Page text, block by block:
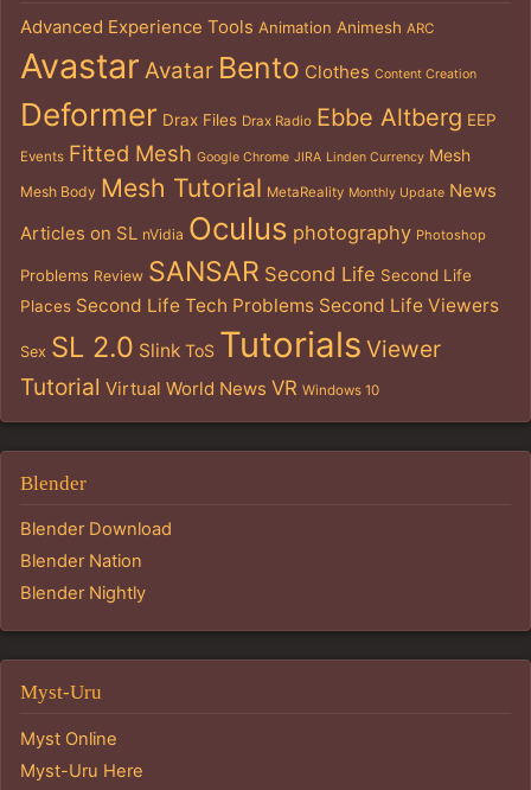
Advanced Experience Tools Animation Animesh ARC
Avastar Avatar Bento Clothes Content Creation
Deformer Drax Files Drax Radio Ebbe Altberg EEP
Events Fitted Mesh Google Chrome JIRA Linden Currency Mesh
Mesh Body Mesh Tutorial MetaReality Monthly Update News
Articles on SL nVidia Oculus photography Photoshop
Problems Review SANSAR Second Life Second Life
Places Second Life Tech Problems Second Life Viewers
Sex SL 2.0 Slink ToS Tutorials Viewer
Tutorial Virtual World News VR Windows 10
Blender
Blender Download
Blender Nation
Blender Nightly
Myst-Uru
Myst Online
Myst-Uru Here